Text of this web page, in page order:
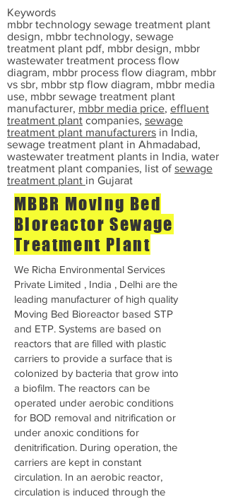
Keywords
mbbr technology sewage treatment plant
design, mbbr technology, sewage
treatment plant pdf, mbbr design, mbbr
wastewater treatment process flow
diagram, mbbr process flow diagram, mbbr
vs sbr, mbbr stp flow diagram, mbbr media
use, mbbr sewage treatment plant
manufacturer, mbbr media price, effluent
treatment plant companies, sewage
treatment plant manufacturers in India,
sewage treatment plant in Ahmadabad,
wastewater treatment plants in India, water
treatment plant companies, list ofsewage
treatment plant in Gujarat
MBBR Moving Bed
Bioreactor Sewage
Treatment Plant
We Richa Environmental Services
Private Limited , India , Delhi are the
leading manufacturer of high quality
Moving Bed Bioreactor based STP
and ETP. Systems are based on
reactors that are filled with plastic
carriers to provide a surface that is
colonized by bacteria that grow into
a biofilm. The reactors can be
operated under aerobic conditions
for BOD removal and nitrification or
under anoxic conditions for
denitrification. During operation, the
carriers are kept in constant
circulation. In an aerobic reactor,
circulation is induced through the